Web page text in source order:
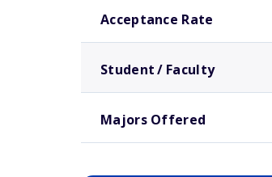
Acceptance Rate
Student / Faculty
Majors Offered